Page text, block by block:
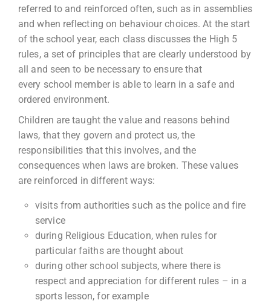
referred to and reinforced often, such as in assemblies
and when reflecting on behaviour choices. At the start
of the school year, each class discusses the High 5
rules, a set of principles that are clearly understood by
all and seen to be necessary to ensure that
every school member is able to learn in a safe and
ordered environment.
Children are taught the value and reasons behind
laws, that they govern and protect us, the
responsibilities that this involves, and the
consequences when laws are broken. These values
are reinforced in different ways:
visits from authorities such as the police and fire
service
during Religious Education, when rules for
particular faiths are thought about
during other school subjects, where there is
respect and appreciation for different rules – in a
sports lesson, for example